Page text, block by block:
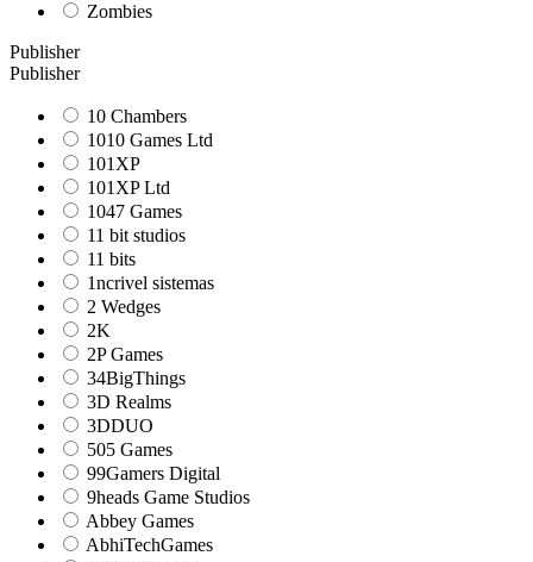
Zombies
Publisher
Publisher
10 Chambers
1010 Games Ltd
101XP
101XP Ltd
1047 Games
11 bit studios
11 bits
1ncrivel sistemas
2 Wedges
2K
2P Games
34BigThings
3D Realms
3DDUO
505 Games
99Gamers Digital
9heads Game Studios
Abbey Games
AbhiTechGames